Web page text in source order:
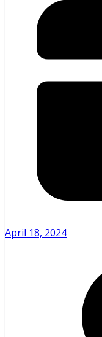
April 18, 2024